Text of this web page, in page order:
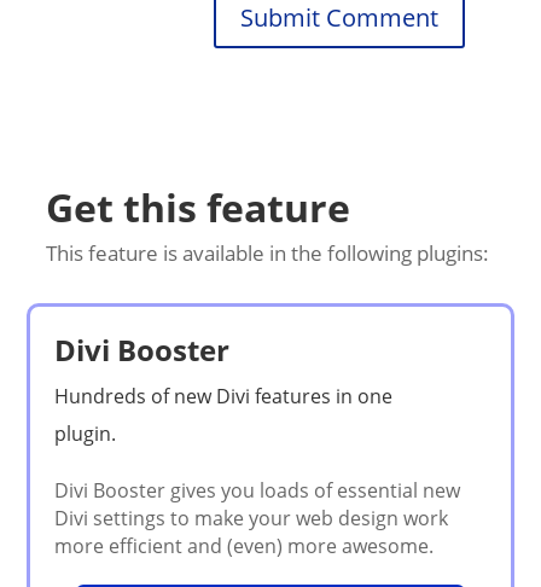
Submit Comment
Get this feature
This feature is available in the following plugins:
Divi Booster